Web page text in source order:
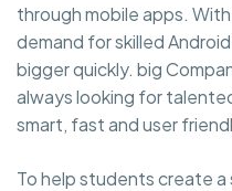
through mobile apps.
demand for skilled
bigger quickly. big
always looking for
smart, fast and user
To help students create